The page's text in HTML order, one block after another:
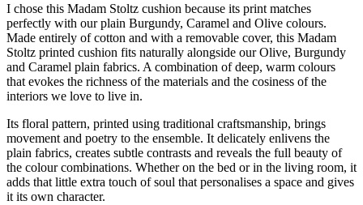
quantity
I chose this Madam Stoltz cushion because its print matches
perfectly with our plain Burgundy, Caramel and Olive colours.
Made entirely of cotton and with a removable cover, this Madam
Stoltz printed cushion fits naturally alongside our Olive, Burgundy
and Caramel plain fabrics. A combination of deep, warm colours
that evokes the richness of the materials and the cosiness of the
interiors we love to live in.
Its floral pattern, printed using traditional craftsmanship, brings
movement and poetry to the ensemble. It delicately enlivens the
plain fabrics, creates subtle contrasts and reveals the full beauty of
the colour combinations. Whether on the bed or in the living room, it
adds that little extra touch of soul that personalises a space and gives
it its own character.